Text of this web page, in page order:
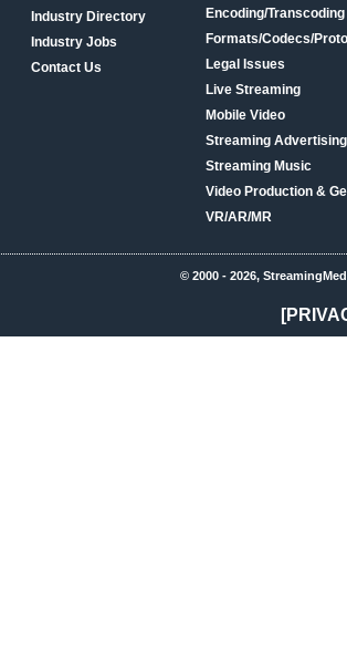
Industry Directory
Industry Jobs
Contact Us
Encoding/Transcoding
Formats/Codecs/
Legal Issues
Live Streaming
Mobile Video
Streaming
Streaming Music
Video Production &
VR/AR/MR
© 2000 - 2026,